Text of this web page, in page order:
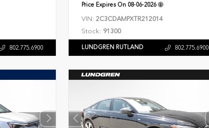
802.775.6900
Price Expires On 08-06-2026
VIN: 2C3CDAMPXTR212014
Stock: 91300
LUNDGREN RUTLAND 802.775.6900